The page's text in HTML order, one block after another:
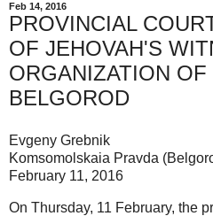
Feb 14, 2016
PROVINCIAL
OF JEHOVAH'S
ORGANIZATION
BELGOROD
Evgeny Grebnik
Komsomolskaia Pravda
February 11, 2016
On Thursday, 11 February, the